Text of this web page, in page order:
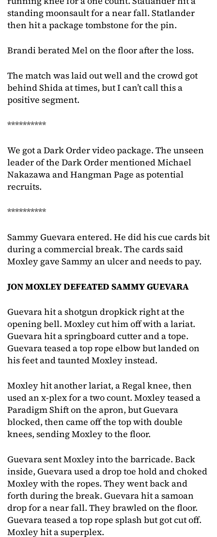
standing moonsault for a near fall. Statlander
then hit a package tombstone for the pin.
Brandi berated Mel on the floor after the loss.
The match was laid out well and the crowd got
behind Shida at times, but I can’t call this a
positive segment.
**********
We got a Dark Order video package. The unseen
leader of the Dark Order mentioned Michael
Nakazawa and Hangman Page as potential
recruits.
**********
Sammy Guevara entered. He did his cue cards bit
during a commercial break. The cards said
Moxley gave Sammy an ulcer and needs to pay.
JON MOXLEY DEFEATED SAMMY GUEVARA
Guevara hit a shotgun dropkick right at the
opening bell. Moxley cut him off with a lariat.
Guevara hit a springboard cutter and a tope.
Guevara teased a top rope elbow but landed on
his feet and taunted Moxley instead.
Moxley hit another lariat, a Regal knee, then
used an x-plex for a two count. Moxley teased a
Paradigm Shift on the apron, but Guevara
blocked, then came off the top with double
knees, sending Moxley to the floor.
Guevara sent Moxley into the barricade. Back
inside, Guevara used a drop toe hold and choked
Moxley with the ropes. They went back and
forth during the break. Guevara hit a samoan
drop for a near fall. They brawled on the floor.
Guevara teased a top rope splash but got cut off.
Moxley hit a superplex.